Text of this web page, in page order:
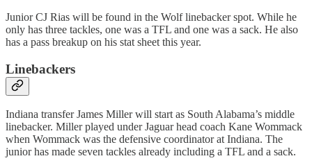
Junior CJ Rias will be found in the Wolf linebacker spot. While he
only has three tackles, one was a TFL and one was a sack. He also
has a pass breakup on his stat sheet this year.
Linebackers
Indiana transfer James Miller will start as South Alabama’s middle
linebacker. Miller played under Jaguar head coach Kane Wommack
when Wommack was the defensive coordinator at Indiana. The
junior has made seven tackles already including a TFL and a sack.